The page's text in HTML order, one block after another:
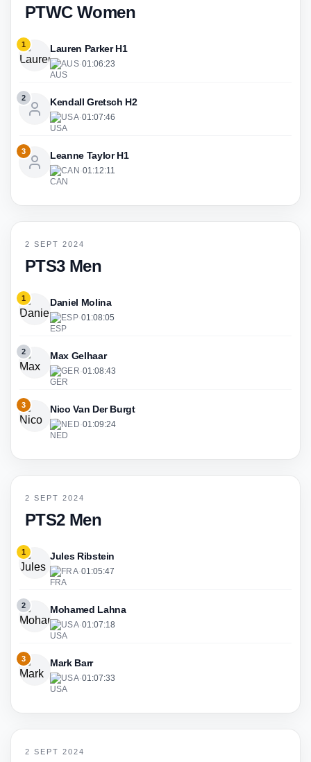
PTWC Women
1 Lauren Parker H1
AUS·01:06:23
2 Kendall Gretsch H2
USA·01:07:46
3 Leanne Taylor H1
CAN·01:12:11
2 SEPT 2024
PTS3 Men
1 Daniel Molina
ESP·01:08:05
2 Max Gelhaar
GER·01:08:43
3 Nico Van Der Burgt
NED·01:09:24
2 SEPT 2024
PTS2 Men
1 Jules Ribstein
FRA·01:05:47
2 Mohamed Lahna
USA·01:07:18
3 Mark Barr
USA·01:07:33
2 SEPT 2024